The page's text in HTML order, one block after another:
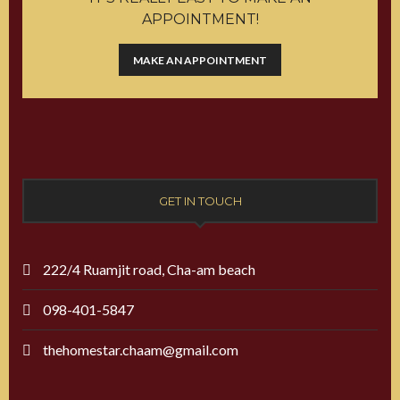
APPOINTMENT!
MAKE AN APPOINTMENT
GET IN TOUCH
222/4 Ruamjit road, Cha-am beach
098-401-5847
thehomestar.chaam@gmail.com